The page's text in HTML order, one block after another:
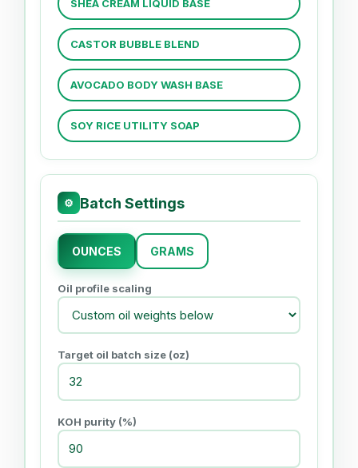
SHEA CREAM LIQUID BASE
CASTOR BUBBLE BLEND
AVOCADO BODY WASH BASE
SOY RICE UTILITY SOAP
⚙ Batch Settings
OUNCES GRAMS
Oil profile scaling
Target oil batch size (oz)
KOH purity (%)